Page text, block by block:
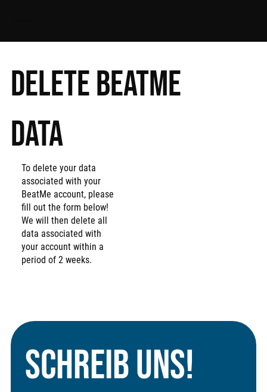
Delete BeatMe
data
To delete your data
associated with your
BeatMe account, please
fill out the form below!
We will then delete all
data associated with
your account within a
period of 2 weeks.
Schreib uns!